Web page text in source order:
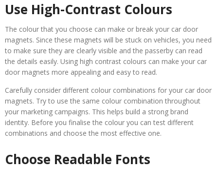
Use High-Contrast Colours
The colour that you choose can make or break your car door
magnets. Since these magnets will be stuck on vehicles, you need
to make sure they are clearly visible and the passerby can read
the details easily. Using high contrast colours can make your car
door magnets more appealing and easy to read.
Carefully consider different colour combinations for your car door
magnets. Try to use the same colour combination throughout
your marketing campaigns. This helps build a strong brand
identity. Before you finalise the colour you can test different
combinations and choose the most effective one.
Choose Readable Fonts